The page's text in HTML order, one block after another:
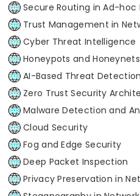
Secure Routing in Ad-hoc
Trust Management in
Cyber Threat Intelligence
Honeypots and Honeynets
AI-Based Threat Detection
Zero Trust Security
Malware Detection and
Cloud Security
Fog and Edge Security
Deep Packet Inspection
Privacy Preservation in